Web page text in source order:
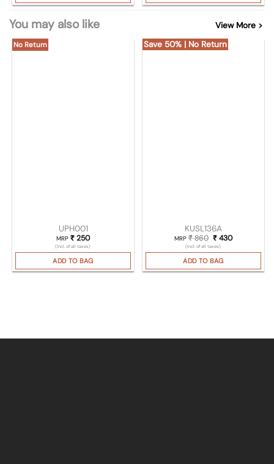
You may also like View More >
No Return
UPH001
MRP ₹250
(Incl. of all taxes)
ADD TO BAG
Save 50% | No Return
KUSL136A
MRP₹860 Original price
₹430Current
(Incl. of all taxes)
ADD TO BAG